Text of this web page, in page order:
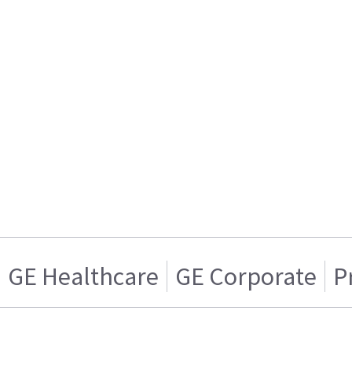
GE Healthcare GE Corporate